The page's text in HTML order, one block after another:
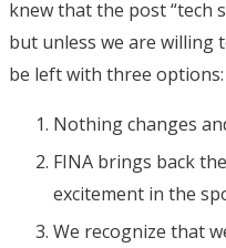
knew that the post “tech
but unless we are willing
be left with three options:
Nothing changes
FINA brings back
excitement in the
We recognize that